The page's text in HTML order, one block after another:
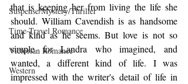
Suspense/Mystery/Thriller
Time-Travel Romance
Victorian Romance
Western
that is keeping her from living the life she
should. William Cavendish is as handsome
and kind as he seems. But love is not so
simple for Landra who imagined, and
wanted, a different kind of life. I was
impressed with the writer's detail of life in